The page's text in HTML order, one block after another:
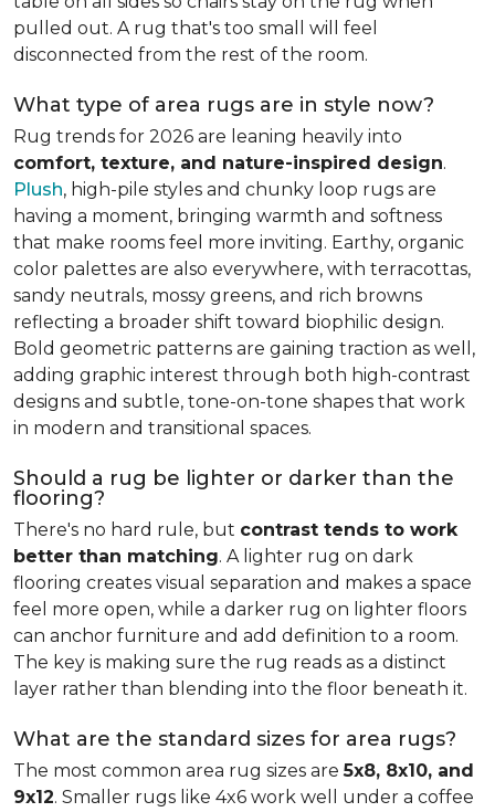
pulled out. A rug that's too small will feel
disconnected from the rest of the room.
What type of area rugs are in style now?
Rug trends for 2026 are leaning heavily into
comfort, texture, and nature-inspired design.
Plush, high-pile styles and chunky loop rugs are
having a moment, bringing warmth and softness
that make rooms feel more inviting. Earthy, organic
color palettes are also everywhere, with terracottas,
sandy neutrals, mossy greens, and rich browns
reflecting a broader shift toward biophilic design.
Bold geometric patterns are gaining traction as well,
adding graphic interest through both high-contrast
designs and subtle, tone-on-tone shapes that work
in modern and transitional spaces.
Should a rug be lighter or darker than the
flooring?
There's no hard rule, but contrast tends to work
better than matching. A lighter rug on dark
flooring creates visual separation and makes a space
feel more open, while a darker rug on lighter floors
can anchor furniture and add definition to a room.
The key is making sure the rug reads as a distinct
layer rather than blending into the floor beneath it.
What are the standard sizes for area rugs?
The most common area rug sizes are5x8, 8x10, and
9x12. Smaller rugs like 4x6 work well under a coffee